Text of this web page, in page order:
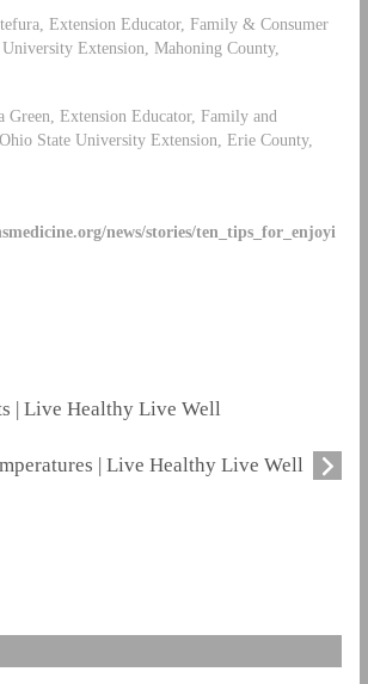
Extension Educator, Family & Consumer
University Extension, Mahoning County,
Green, Extension Educator, Family and
State University Extension, Erie County,
news/stories/ten_tips_for_enjoyi
| Live Healthy Live Well
| Live Healthy Live Well